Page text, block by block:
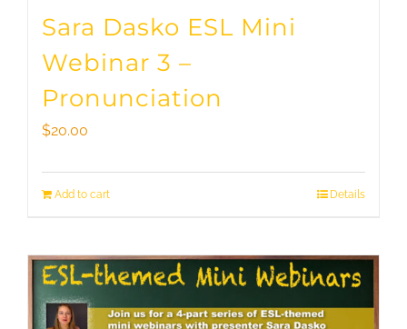
Sara Dasko ESL Mini
Webinar 3 –
Pronunciation
$20.00
Add to cart Details